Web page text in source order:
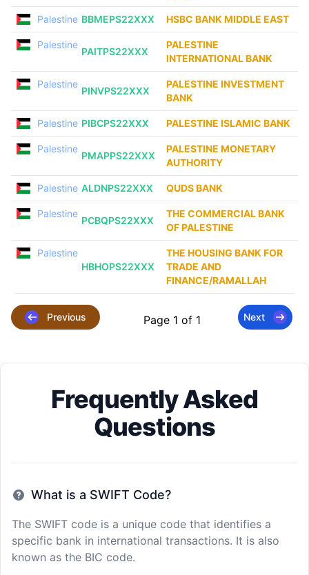
Palestine BBMEPS22XXX HSBC BANK MIDDLE EAST
Palestine
PAITPS22XXX
PALESTINE
INTERNATIONAL BANK
Palestine
PINVPS22XXX
PALESTINE INVESTMENT
BANK
Palestine PIBCPS22XXX PALESTINE ISLAMIC BANK
Palestine
PMAPPS22XXX
PALESTINE MONETARY
AUTHORITY
Palestine ALDNPS22XXX QUDS BANK
Palestine
PCBQPS22XXX
THE COMMERCIAL BANK
OF PALESTINE
Palestine
HBHOPS22XXX
THE HOUSING BANK FOR
TRADE AND
FINANCE/RAMALLAH
Previous Page 1 of 1 Next
Frequently Asked
Questions
What is a SWIFT Code?
The SWIFT code is a unique code that identifies a
specific bank in international transactions. It is also
known as the BIC code.